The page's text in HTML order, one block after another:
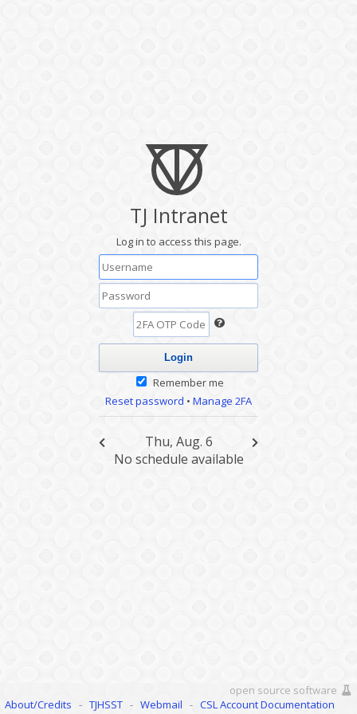
TJ Intranet
Log in to access this page.
Remember me
Reset password • Manage 2FA
Thu, Aug. 6
No schedule available
open source software
About/Credits - TJHSST - Webmail - CSL Account Documentation